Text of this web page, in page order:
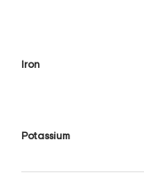
Iron
Potassium